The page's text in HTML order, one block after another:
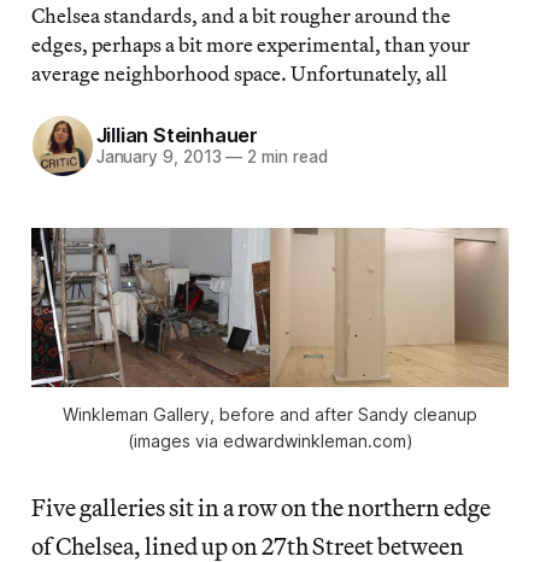
Chelsea standards, and a bit rougher around the
edges, perhaps a bit more experimental, than your
average neighborhood space. Unfortunately, all
Jillian Steinhauer
January 9, 2013 — 2 min read
Winkleman Gallery, before and after Sandy cleanup
(images via edwardwinkleman.com)
Five galleries sit in a row on the northern edge
of Chelsea, lined up on 27th Street between